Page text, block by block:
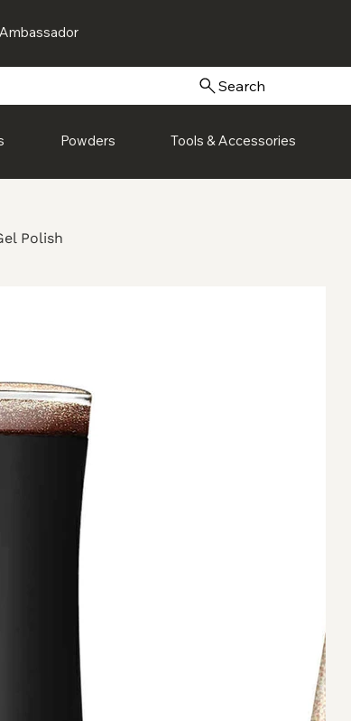
Ambassador
Search
Powders Tools & Accessories
Polish